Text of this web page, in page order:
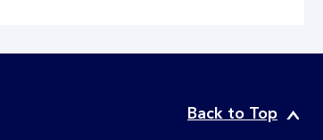
Back to Top